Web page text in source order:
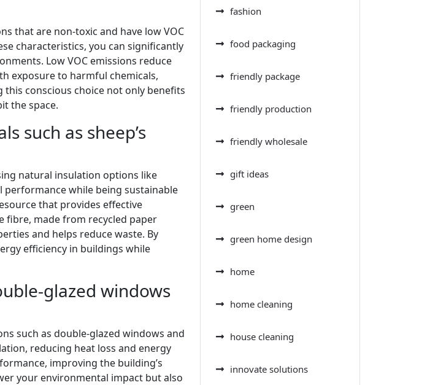
that are non-toxic and have low VOC
characteristics, you can significantly
Low VOC emissions reduce
exposure to harmful chemicals,
conscious choice not only benefits
the space.
such as sheep’s
natural insulation options like
performance while being sustainable
that provides effective
fibre, made from recycled paper
and helps reduce waste. By
efficiency in buildings while
glazed windows
such as double-glazed windows and
reducing heat loss and energy
improving the building’s
your environmental impact but also
fashion
food packaging
friendly package
friendly production
friendly wholesale
gift ideas
green
green home design
home
home cleaning
house cleaning
innovate solutions